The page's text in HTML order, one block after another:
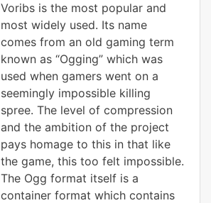
Voribs is the most popular and
most widely used. Its name
comes from an old gaming term
known as “Ogging” which was
used when gamers went on a
seemingly impossible killing
spree. The level of compression
and the ambition of the project
pays homage to this in that like
the game, this too felt impossible.
The Ogg format itself is a
container format which contains